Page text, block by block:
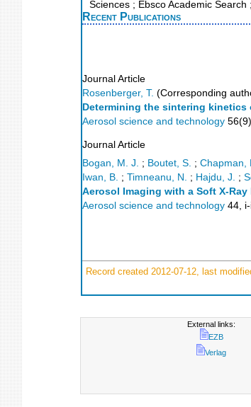
Sciences ; Ebsco Academic
Recent Publications
Journal Article
Rosenberger, T. (Corresponding
Determining the sintering kinetics
Aerosol science and technology 56(9),
Journal Article
Bogan, M. J.
; Boutet, S. ; Chapman,
Iwan, B. ; Timneanu, N. ; Hajdu, J. ;
Aerosol Imaging with a Soft X-Ray
Aerosol science and technology 44
Record created 2012-07-12, last
External links:
EZB
Verlag